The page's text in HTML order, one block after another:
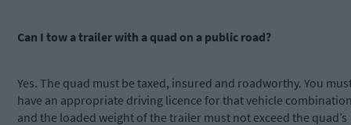
Can I tow a trailer with a quad on a public road?
Yes. The quad must be taxed, insured and roadworthy. You
have an appropriate driving licence for that vehicle
and the loaded weight of the trailer must not exceed the quad’s